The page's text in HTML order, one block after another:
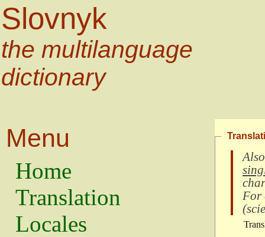
Slovnyk
the multilanguage
dictionary
Menu
Home
Translation
Locales
For
(